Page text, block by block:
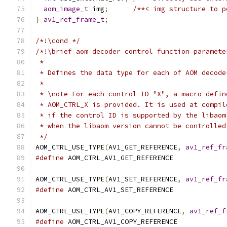
aom_image_t img;
/**< img structure to
} av1_ref_frame_t;
/*!\cond */
/*!\brief aom decoder control function
*
* Defines the data type for each of AOM
*
* \note For each control ID "X", a macro-
* AOM_CTRL_X is provided. It is used at
* if the control ID is supported by the
* when the libaom version cannot be
*/
AOM_CTRL_USE_TYPE(AV1_GET_REFERENCE,
#define AOM_CTRL_AV1_GET_REFERENCE
AOM_CTRL_USE_TYPE(AV1_SET_REFERENCE,
#define AOM_CTRL_AV1_SET_REFERENCE
AOM_CTRL_USE_TYPE(AV1_COPY_REFERENCE,
#define AOM_CTRL_AV1_COPY_REFERENCE